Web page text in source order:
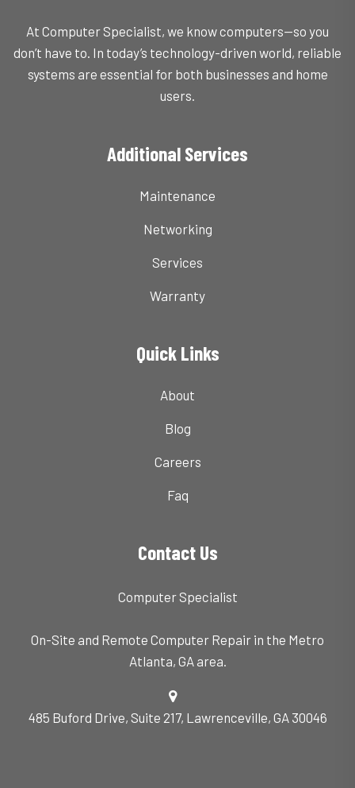
At Computer Specialist, we know computers—so you
don’t have to. In today’s technology-driven world, reliable
systems are essential for both businesses and home
users.
Additional Services
Maintenance
Networking
Services
Warranty
Quick Links
About
Blog
Careers
Faq
Contact Us
Computer Specialist
On-Site and Remote Computer Repair in the Metro
Atlanta, GA area.
485 Buford Drive, Suite 217, Lawrenceville, GA 30046